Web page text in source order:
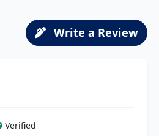
Write a Review
Verified